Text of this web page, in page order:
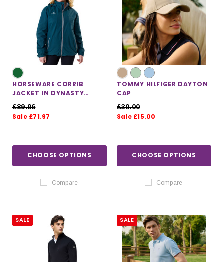
HORSEWARE CORRIB
JACKET IN DYNASTY
£89.96
Sale £71.97
CHOOSE OPTIONS
Compare
TOMMY HILFIGER DAYTON
CAP
£30.00
Sale £15.00
CHOOSE OPTIONS
Compare
SALE SALE